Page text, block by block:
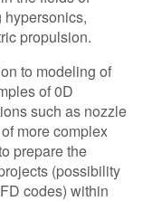
propulsion.
to modeling of
of 0D
such as nozzle
more complex
prepare the
(possibility
codes) within